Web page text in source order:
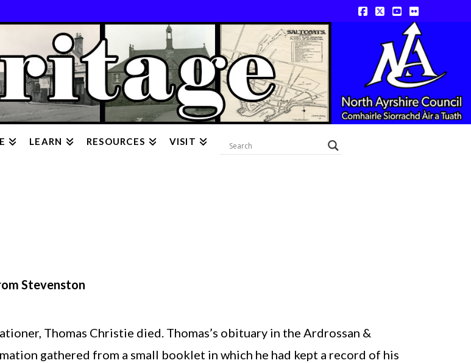
Facebook
X YouTube
Flickr
LEARN RESOURCES VISIT
Stevenston
Thomas Christie died. Thomas’s obituary in the Ardrossan &
gathered from a small booklet in which he had kept a record of his